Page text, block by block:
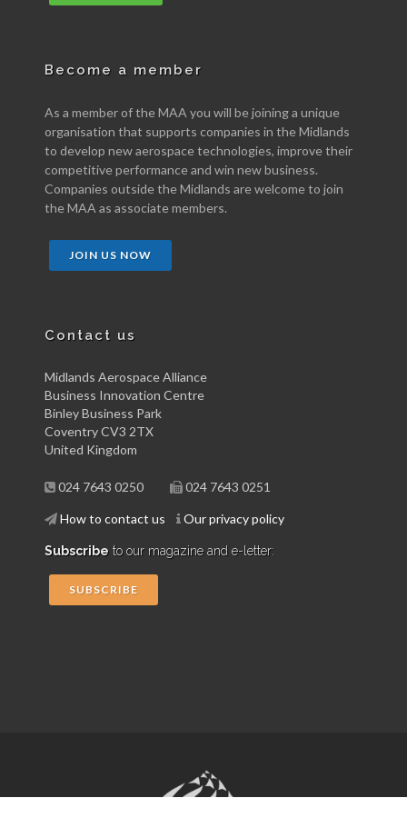
Become a member
As a member of the MAA you will be joining a unique
organisation that supports companies in the Midlands
to develop new aerospace technologies, improve their
competitive performance and win new business.
Companies outside the Midlands are welcome to join
the MAA as associate members.
JOIN US NOW
Contact us
Midlands Aerospace Alliance
Business Innovation Centre
Binley Business Park
Coventry CV3 2TX
United Kingdom
024 7643 0250 024 7643 0251
How to contact us Our privacy policy
Subscribe to our magazine and e-letter:
SUBSCRIBE